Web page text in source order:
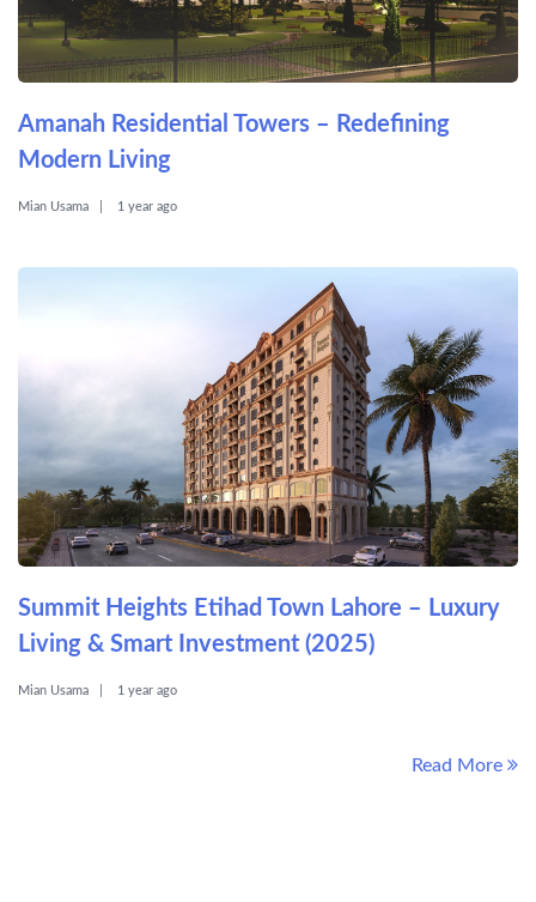
Amanah Residential Towers – Redefining
Modern Living
Mian Usama 1 year ago
Summit Heights Etihad Town Lahore – Luxury
Living & Smart Investment (2025)
Mian Usama 1 year ago
Read More